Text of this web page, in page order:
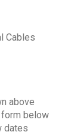
Cables
above
below
dates